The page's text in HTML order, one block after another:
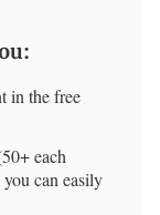
:
in the free
each
can easily